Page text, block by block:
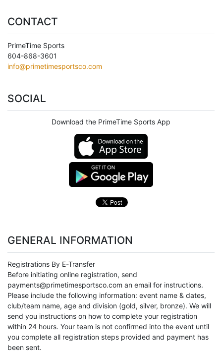
CONTACT
PrimeTime Sports
604-868-3601
info@primetimesportsco.com
SOCIAL
Download the PrimeTime Sports App
GENERAL INFORMATION
Registrations By E-Transfer
Before initiating online registration, send
payments@primetimesportsco.com an email for instructions.
Please include the following information: event name & dates,
club/team name, age and division (gold, silver, bronze). We will
send you instructions on how to complete your registration
within 24 hours. Your team is not confirmed into the event until
you complete all registration steps provided and payment has
been sent.